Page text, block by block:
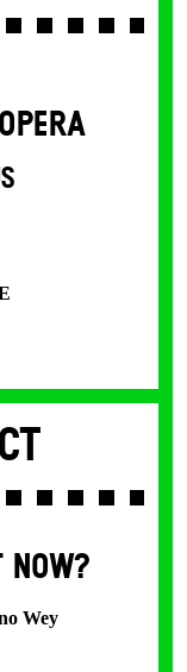
NOW?
Wey